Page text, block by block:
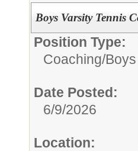
Boys Varsity Tennis
Position Type:
Coaching/
Date Posted:
6/9/2026
Location: